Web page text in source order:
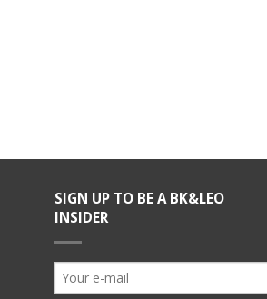
SIGN UP TO BE A BK&LEO
INSIDER